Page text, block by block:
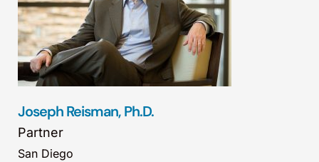
Joseph Reisman, Ph.D.
Partner
San Diego